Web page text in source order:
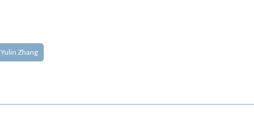
Yulin Zhang